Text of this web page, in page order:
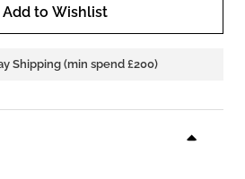
Add to Wishlist
Shipping (min spend £200)